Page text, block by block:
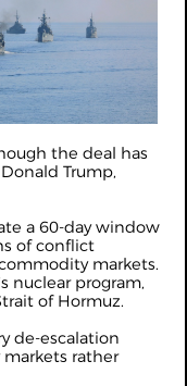
the deal has
Trump,
a 60-day window
of conflict
markets.
nuclear program,
of Hormuz.
de-escalation
rather